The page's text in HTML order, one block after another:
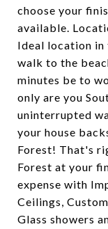
choose your
available.
Ideal location in
walk to the
minutes be to
only are you
uninterrupted
your house
Forest! That's
Forest at your
expense with
Ceilings,
Glass showers